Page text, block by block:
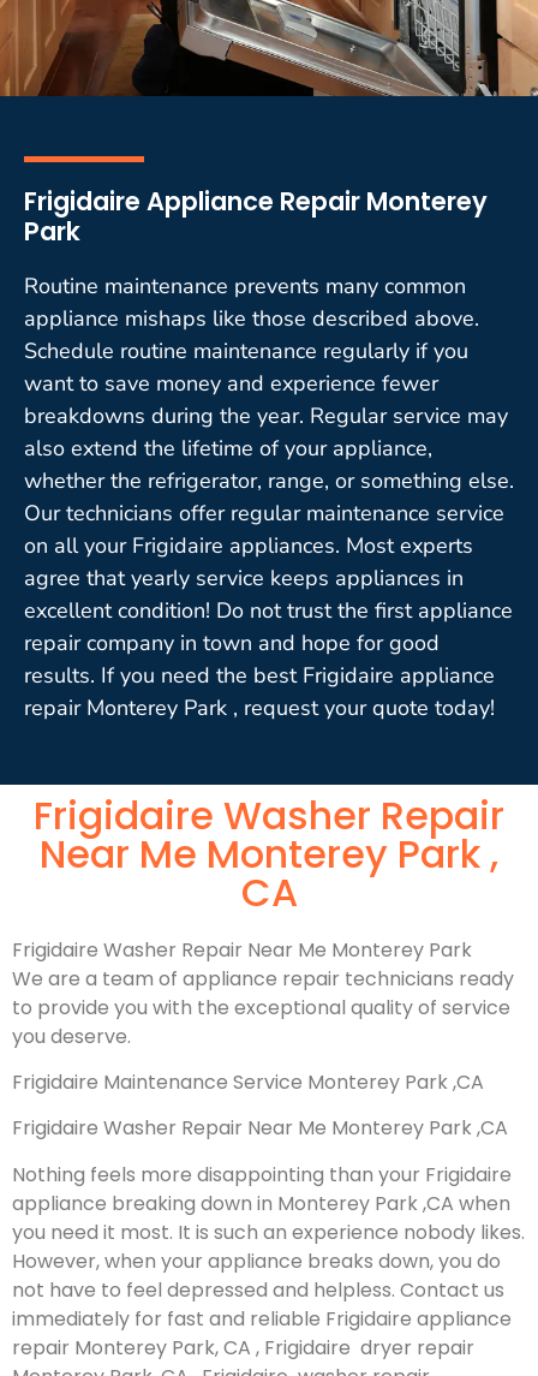
Frigidaire Appliance Repair Monterey
Park
Routine maintenance prevents many common
appliance mishaps like those described above.
Schedule routine maintenance regularly if you
want to save money and experience fewer
breakdowns during the year. Regular service may
also extend the lifetime of your appliance,
whether the refrigerator, range, or something else.
Our technicians offer regular maintenance service
on all your Frigidaire appliances. Most experts
agree that yearly service keeps appliances in
excellent condition! Do not trust the first appliance
repair company in town and hope for good
results. If you need the best Frigidaire appliance
repair Monterey Park , request your quote today!
Frigidaire Washer Repair
Near Me Monterey Park ,
CA
Frigidaire Washer Repair Near Me Monterey Park
We are a team of appliance repair technicians ready
to provide you with the exceptional quality of service
you deserve.
Frigidaire Maintenance Service Monterey Park ,CA
Frigidaire Washer Repair Near Me Monterey Park ,CA
Nothing feels more disappointing than your Frigidaire
appliance breaking down in Monterey Park ,CA when
you need it most. It is such an experience nobody likes.
However, when your appliance breaks down, you do
not have to feel depressed and helpless. Contact us
immediately for fast and reliable Frigidaire appliance
repair Monterey Park, CA , Frigidaire dryer repair